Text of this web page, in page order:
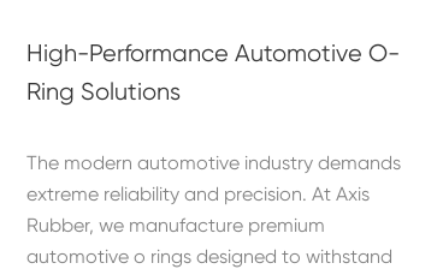
High-Performance Automotive O-
Ring Solutions
The modern automotive industry demands
extreme reliability and precision. At Axis
Rubber, we manufacture premium
automotive o rings designed to withstand